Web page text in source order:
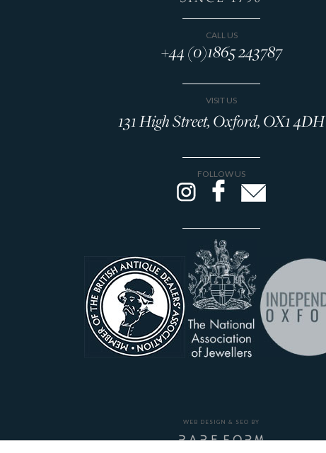
CALL US
+44 (0)1865 243787
VISIT US
131 High Street, Oxford, OX1 4DH
FOLLOW US
WEB DESIGN & SEO BY